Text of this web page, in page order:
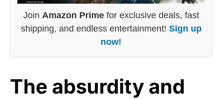
Join Amazon Primefor exclusive deals, fast
shipping, and endless entertainment! Sign up
now!
The absurdity and